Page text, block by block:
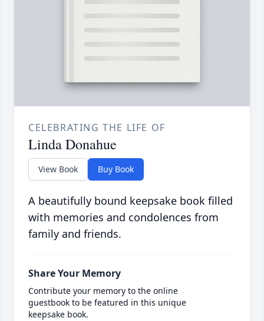
CELEBRATING THE LIFE OF
Linda Donahue
View Book Buy Book
A beautifully bound keepsake book filled
with memories and condolences from
family and friends.
Share Your Memory
Contribute your memory to the online
guestbook to be featured in this unique
keepsake book.